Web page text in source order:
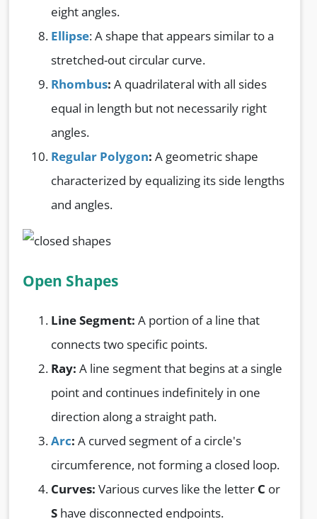
eight angles.
Ellipse: A shape that appears similar to a
stretched-out circular curve.
Rhombus: A quadrilateral with all sides
equal in length but not necessarily right
angles.
Regular Polygon: A geometric shape
characterized by equalizing its side lengths
and angles.
Open Shapes
Line Segment: A portion of a line that
connects two specific points.
Ray: A line segment that begins at a single
point and continues indefinitely in one
direction along a straight path.
Arc: A curved segment of a circle's
circumference, not forming a closed loop.
Curves: Various curves like the letter C or
S have disconnected endpoints.